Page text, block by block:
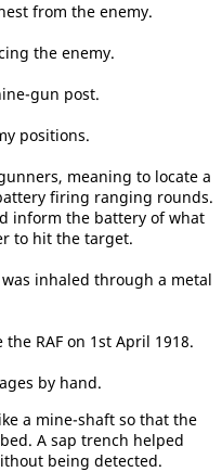
from the enemy.
the enemy.
gun post.
positions.
meaning to locate a
firing ranging rounds.
inform the battery of what
to hit the target.
inhaled through a metal
RAF on 1st April 1918.
by hand.
a mine-shaft so that the
A sap trench helped
being detected.